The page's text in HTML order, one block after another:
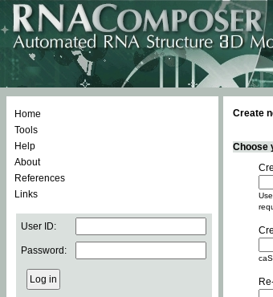
Home
Tools
Help
About
References
Links
User ID:
Password:
Create
Choose